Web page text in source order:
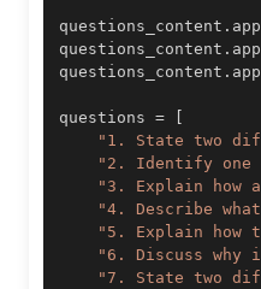
questions_content .
questions_content .
questions_content .
questions =
[
"1. State two
"2. Identify one
"3. Explain how
"4. Describe
"5. Explain how
"6. Discuss
"7. State two